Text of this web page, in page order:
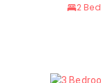
2 Bed